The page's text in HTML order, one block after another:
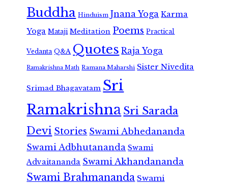
Buddha Hinduism Jnana Yoga Karma
Yoga Mataji Meditation Poems Practical
Vedanta Q&A Quotes Raja Yoga
Ramakrishna Math Ramana Maharshi Sister Nivedita
Srimad Bhagavatam Sri
RamakrishnaSri Sarada
Devi Stories Swami Abhedananda
Swami Adbhutananda Swami
Advaitananda Swami Akhandananda
Swami Brahmananda Swami